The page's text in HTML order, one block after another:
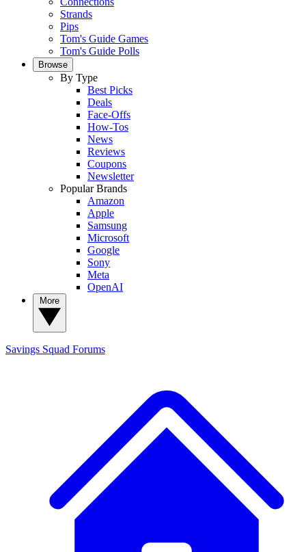
Strands
Pips
Tom's Guide Games
Tom's Guide Polls
Browse
By Type
Best Picks
Deals
Face-Offs
How-Tos
News
Reviews
Coupons
Newsletter
Popular Brands
Amazon
Apple
Samsung
Microsoft
Google
Sony
Meta
OpenAI
Savings Squad Forums